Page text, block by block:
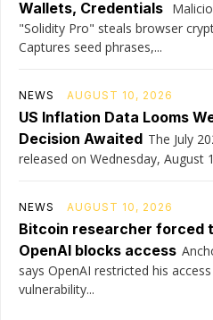
Wallets, Credentials
"Solidity Pro" steals browser
Captures seed phrases,...
NEWS AUGUST 10, 2026
US Inflation Data Looms
Decision Awaited The July
released on Wednesday, August
NEWS AUGUST 10, 2026
Bitcoin researcher forced
OpenAI blocks access
says OpenAI restricted his
vulnerability...